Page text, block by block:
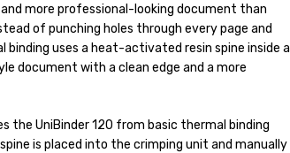
more professional-looking document than
of punching holes through every page and
binding uses a heat-activated resin spine inside a
document with a clean edge and a more
the UniBinder 120 from basic thermal binding
is placed into the crimping unit and manually